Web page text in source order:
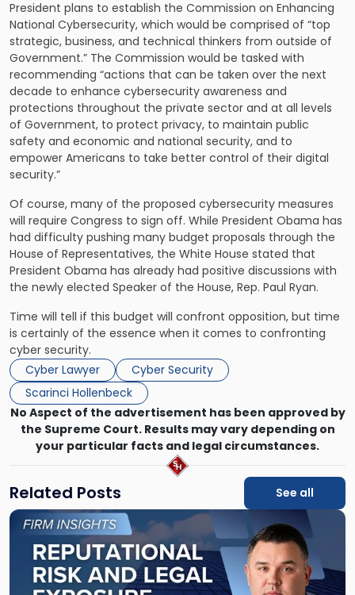
President plans to establish the Commission on Enhancing
National Cybersecurity, which would be comprised of “top
strategic, business, and technical thinkers from outside of
Government.” The Commission would be tasked with
recommending “actions that can be taken over the next
decade to enhance cybersecurity awareness and
protections throughout the private sector and at all levels
of Government, to protect privacy, to maintain public
safety and economic and national security, and to
empower Americans to take better control of their digital
security.”
Of course, many of the proposed cybersecurity measures
will require Congress to sign off. While President Obama has
had difficulty pushing many budget proposals through the
House of Representatives, the White House stated that
President Obama has already had positive discussions with
the newly elected Speaker of the House, Rep. Paul Ryan.
Time will tell if this budget will confront opposition, but time
is certainly of the essence when it comes to confronting
cyber security.
Cyber Lawyer
Cyber Security
Scarinci Hollenbeck
No Aspect of the advertisement has been approved by
the Supreme Court. Results may vary depending on
your particular facts and legal circumstances.
Related Posts See all
Link